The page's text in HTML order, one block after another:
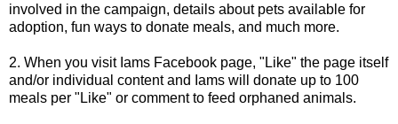
involved in the campaign, details about pets available for
adoption, fun ways to donate meals, and much more.
2. When you visit Iams Facebook page, "Like" the page itself
and/or individual content and Iams will donate up to 100
meals per "Like" or comment to feed orphaned animals.